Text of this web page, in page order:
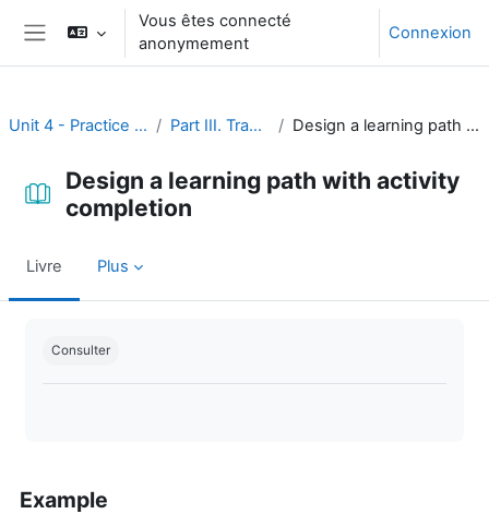
Passer au contenu principal
Panneau latéral
Vous êtes connecté
anonymement
Connexion
Unit 4 - Practice and assessment Part III. Tracking progress Design a learning path with activity completion
Design a learning path with activity
completion
Livre Plus
Consulter
Example